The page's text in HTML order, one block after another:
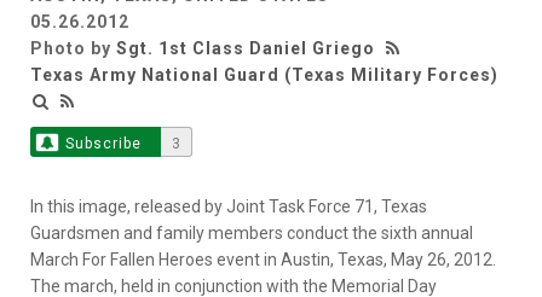
05.26.2012
Photo by Sgt. 1st Class Daniel Griego
Texas Army National Guard (Texas Military Forces)
Subscribe 3
In this image, released by Joint Task Force 71, Texas
Guardsmen and family members conduct the sixth annual
March For Fallen Heroes event in Austin, Texas, May 26, 2012.
The march, held in conjunction with the Memorial Day